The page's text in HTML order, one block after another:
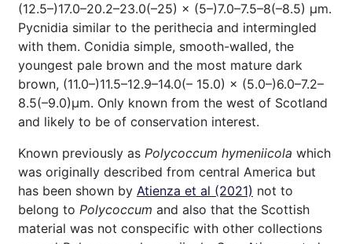
(12.5–)17.0–20.2–23.0(–25) × (5–)7.0–7.5–8(–8.5) μm.
Pycnidia similar to the perithecia and intermingled
with them. Conidia simple, smooth-walled, the
youngest pale brown and the most mature dark
brown, (11.0–)11.5–12.9–14.0(– 15.0) × (5.0–)6.0–7.2–
8.5(–9.0)μm. Only known from the west of Scotland
and likely to be of conservation interest.
Known previously as Polycoccum hymeniicola which
was originally described from central America but
has been shown by Atienza et al (2021) not to
belong to Polycoccum and also that the Scottish
material was not conspecific with other collections